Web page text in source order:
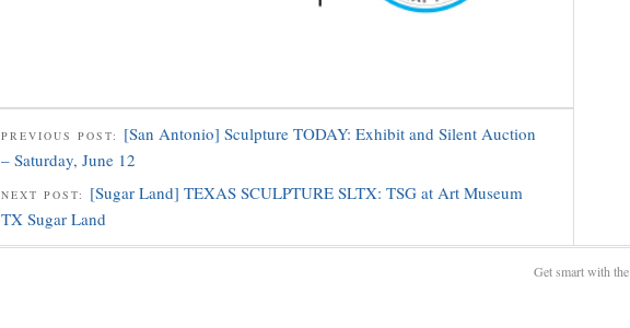
PREVIOUS POST:
[San Antonio] Sculpture TODAY: Exhibit and Silent Auction
– Saturday, June 12
NEXT POST:
[Sugar Land] TEXAS SCULPTURE SLTX: TSG at Art Museum
TX Sugar Land
Get smart with the